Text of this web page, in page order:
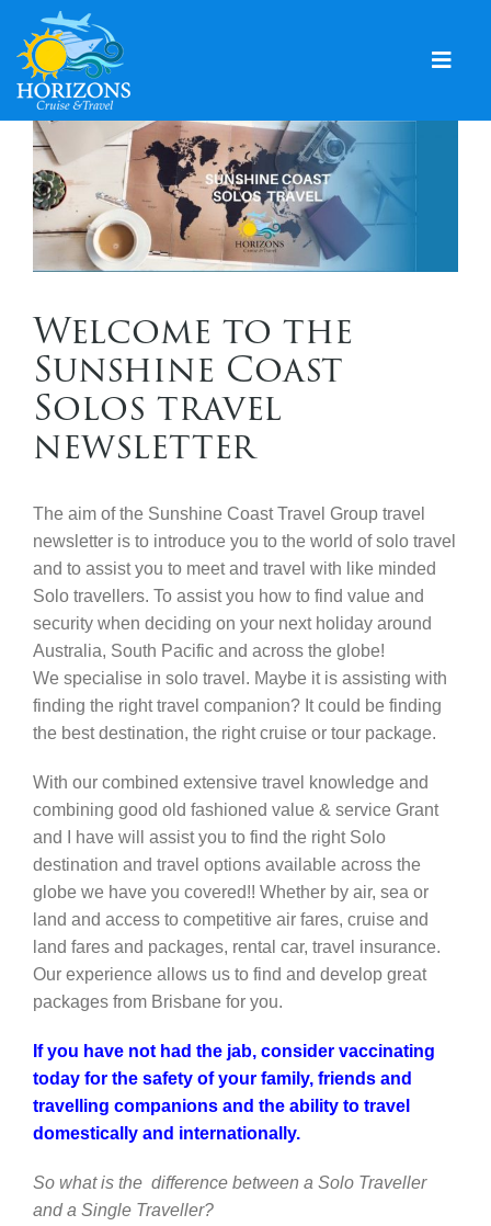
content
Home
Solo & Singles
Cruising
Expeditions
Holidays
Contact Us
Welcome to the
Sunshine Coast
Solos travel
newsletter
The aim of the Sunshine Coast Travel Group travel
newsletter is to introduce you to the world of solo travel
and to assist you to meet and travel with like minded
Solo travellers. To assist you how to find value and
security when deciding on your next holiday around
Australia, South Pacific and across the globe!
We specialise in solo travel. Maybe it is assisting with
finding the right travel companion? It could be finding
the best destination, the right cruise or tour package.
With our combined extensive travel knowledge and
combining good old fashioned value & service Grant
and I have will assist you to find the right Solo
destination and travel options available across the
globe we have you covered!! Whether by air, sea or
land and access to competitive air fares, cruise and
land fares and packages, rental car, travel insurance.
Our experience allows us to find and develop great
packages from Brisbane for you.
If you have not had the jab, consider vaccinating
today for the safety of your family, friends and
travelling companions and the ability to travel
domestically and internationally.
So what is the difference between a Solo Traveller
and a Single Traveller?